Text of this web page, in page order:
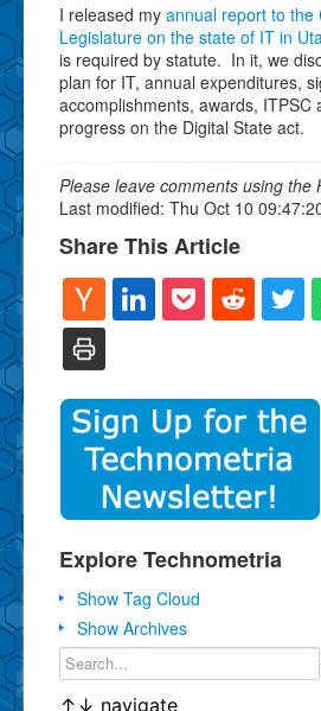
I released my annual report to the
Legislature on the state of IT in
is required by statute. In it, we
plan for IT, annual expenditures,
accomplishments, awards, ITPSC
progress on the Digital State act.
Please leave comments using the
Last modified: Thu Oct 10
Share This Article
Explore Technometria
Show Tag Cloud
Show Archives
↑ ↓ navigate